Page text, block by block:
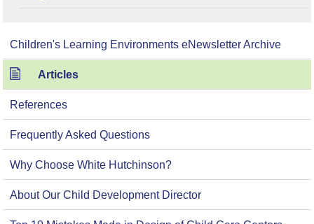
Children's Learning Environments eNewsletter Archive
Articles
References
Frequently Asked Questions
Why Choose White Hutchinson?
About Our Child Development Director